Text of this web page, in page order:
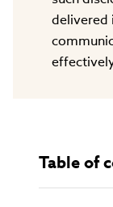
delivered
Table of